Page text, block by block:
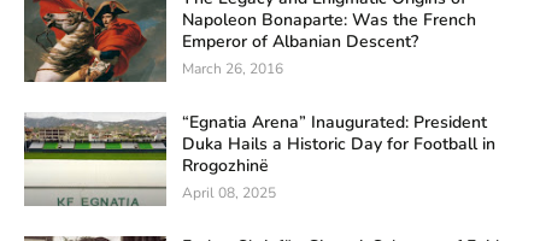
Napoleon Bonaparte: Was the French
Emperor of Albanian Descent?
March 26, 2016
“Egnatia Arena” Inaugurated: President
Duka Hails a Historic Day for Football in
Rrogozhinë
April 08, 2025